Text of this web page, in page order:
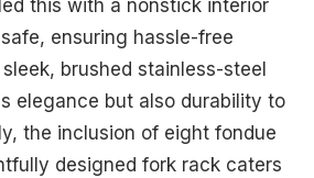
this with a nonstick interior
ensuring hassle-free
brushed stainless-steel
elegance but also durability to
the inclusion of eight fondue
designed fork rack caters